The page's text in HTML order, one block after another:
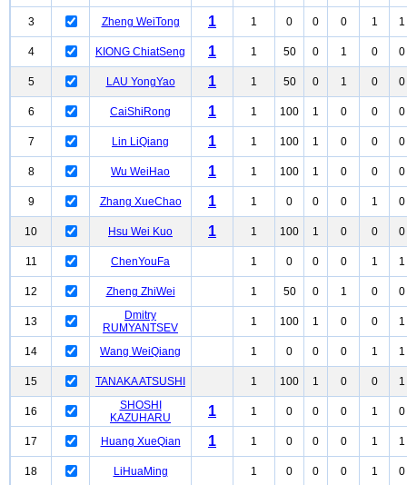
3 Zheng WeiTong 1 1 0 0 0 1 1
4 KIONG ChiatSeng 1 1 50 0 1 0 0
5 LAU YongYao 1 1 50 0 1 0 0
6 CaiShiRong 1 1 100 1 0 0 0
7 Lin LiQiang 1 1 100 1 0 0 0
8 Wu WeiHao 1 1 100 1 0 0 0
9 Zhang XueChao 1 1 0 0 0 1 0
10 Hsu Wei Kuo 1 1 100 1 0 0 0
11 ChenYouFa 1 0 0 0 1 1
12 Zheng ZhiWei 1 50 0 1 0 0
13
Dmitry
RUMYANTSEV
1 100 1 0 0 1
14 Wang WeiQiang 1 0 0 0 1 1
15 TANAKA ATSUSHI 1 100 1 0 0 1
16
SHOSHI
KAZUHARU
1 1 0 0 0 1 0
17 Huang XueQian 1 1 0 0 0 1 1
18 LiHuaMing 1 0 0 0 1 0